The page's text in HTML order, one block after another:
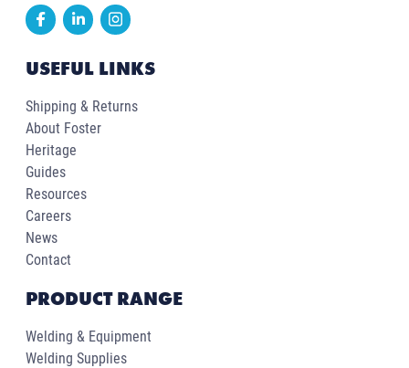
USEFUL LINKS
Shipping & Returns
About Foster
Heritage
Guides
Resources
Careers
News
Contact
PRODUCT RANGE
Welding & Equipment
Welding Supplies